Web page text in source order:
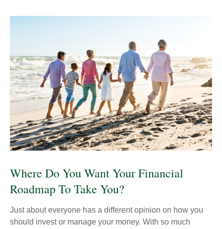
Where Do You Want Your Financial
Roadmap To Take You?
Just about everyone has a different opinion on how you
should invest or manage your money. With so much